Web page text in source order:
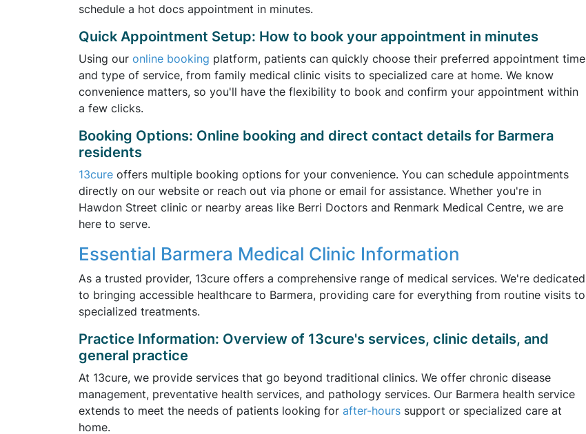
schedule a hot docs appointment in minutes.
Quick Appointment Setup: How to book your appointment in minutes
Using our online booking platform, patients can quickly choose their preferred appointment time
and type of service, from family medical clinic visits to specialized care at home. We know
convenience matters, so you'll have the flexibility to book and confirm your appointment within
a few clicks.
Booking Options: Online booking and direct contact details for Barmera
residents
13cure offers multiple booking options for your convenience. You can schedule appointments
directly on our website or reach out via phone or email for assistance. Whether you're in
Hawdon Street clinic or nearby areas like Berri Doctors and Renmark Medical Centre, we are
here to serve.
Essential Barmera Medical Clinic Information
As a trusted provider, 13cure offers a comprehensive range of medical services. We're dedicated
to bringing accessible healthcare to Barmera, providing care for everything from routine visits to
specialized treatments.
Practice Information: Overview of 13cure's services, clinic details, and
general practice
At 13cure, we provide services that go beyond traditional clinics. We offer chronic disease
management, preventative health services, and pathology services. Our Barmera health service
extends to meet the needs of patients looking for after-hours support or specialized care at
home.